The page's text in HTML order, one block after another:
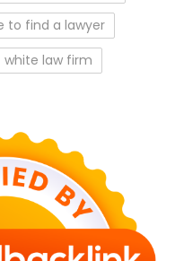
to find a lawyer
white law firm